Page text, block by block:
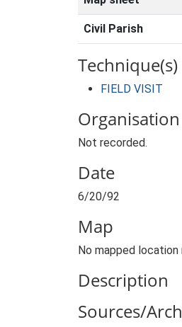
Civil Parish
Technique(s)
FIELD VISIT
Organisation
Not recorded.
Date
6/20/92
Map
No mapped location
Description
Sources/